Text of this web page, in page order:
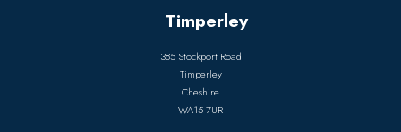
Timperley
385 Stockport Road
Timperley
Cheshire
WA15 7UR